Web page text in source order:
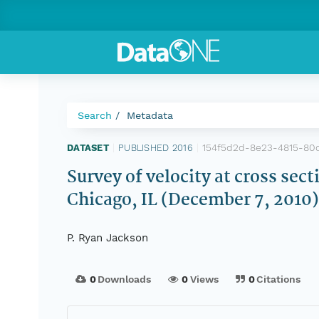
Search Metadata
DATASET PUBLISHED 2016 154f5d2d-8e23-4815-
Survey of velocity at cross
Chicago, IL (December 7, 2010)
P. Ryan Jackson
0Downloads 0Views 0Citations